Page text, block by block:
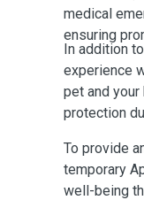
medical
ensuring
In addition
experience
pet and
protection
To provide
temporary
well-being